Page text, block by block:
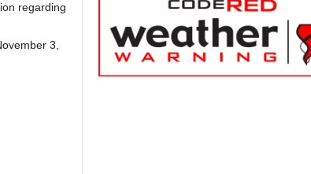
regarding
3,